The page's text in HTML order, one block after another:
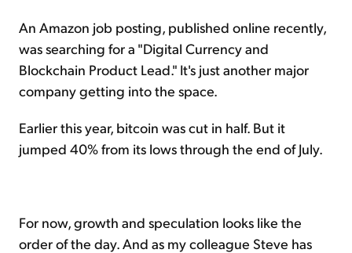
An Amazon job posting, published online recently,
was searching for a "Digital Currency and
Blockchain Product Lead." It's just another major
company getting into the space.
Earlier this year, bitcoin was cut in half. But it
jumped 40% from its lows through the end of July.
For now, growth and speculation looks like the
order of the day. And as my colleague Steve has